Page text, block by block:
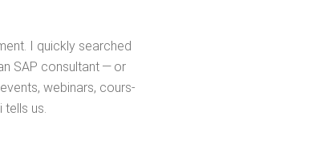
I quick­ly searched
SAP con­sul­tant — or
webi­na­rs, cours­
us.